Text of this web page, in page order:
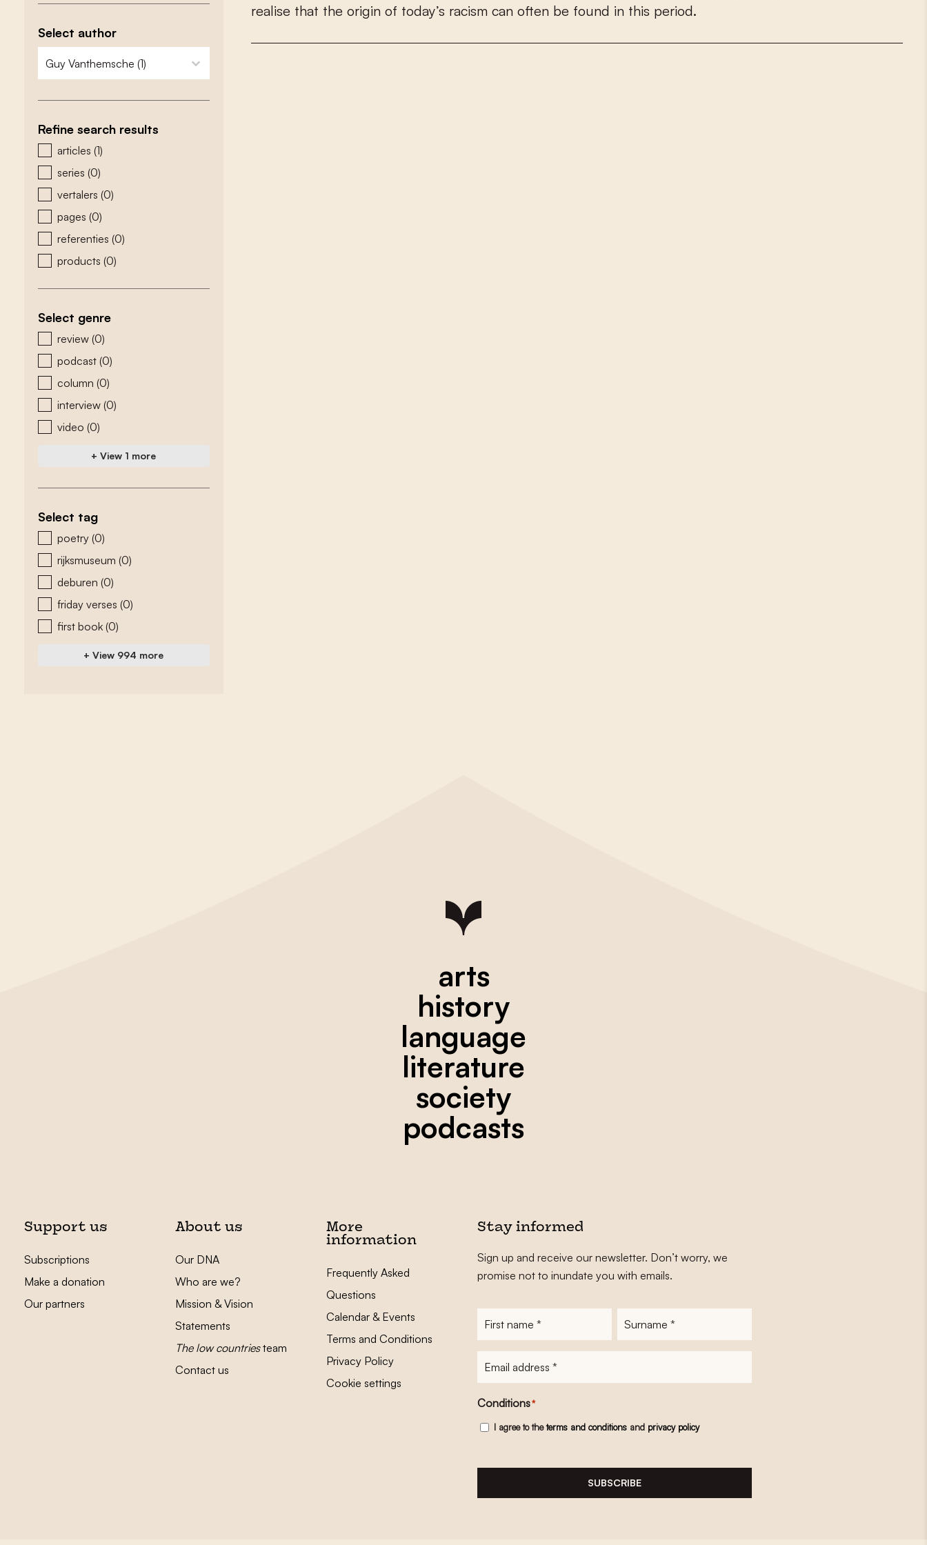
Select author
zoeken - auteurs
select content
Refine search results
zoeken - type
articles (1)
series (0)
vertalers (0)
pages (0)
referenties (0)
products (0)
Select genre
zoeken - genre
review (0)
podcast (0)
column (0)
interview (0)
video (0)
+ View 1 more
Select tag
zoeken - tags
poetry (0)
rijksmuseum (0)
deburen (0)
friday verses (0)
first book (0)
+ View 994 more
realise that the origin of today’s racism can ofen be found in this period.
arts
history
language
literature
society
podcasts
Support us
Subscriptions
Make a donation
Our partners
About us
Our DNA
Who are we?
Mission & Vision
Statements
The low countriesteam
Contact us
More
information
Frequently Asked
Questions
Calendar & Events
Terms and Conditions
Privacy Policy
Cookie settings
Stay informed
Sign up and receive our newsletter. Don’t worry, we
promise not to inundate you with emails.
First
Surname
E-
Conditions*
I agree to theterms and conditionsand privacy policy
SUBSCRIBE